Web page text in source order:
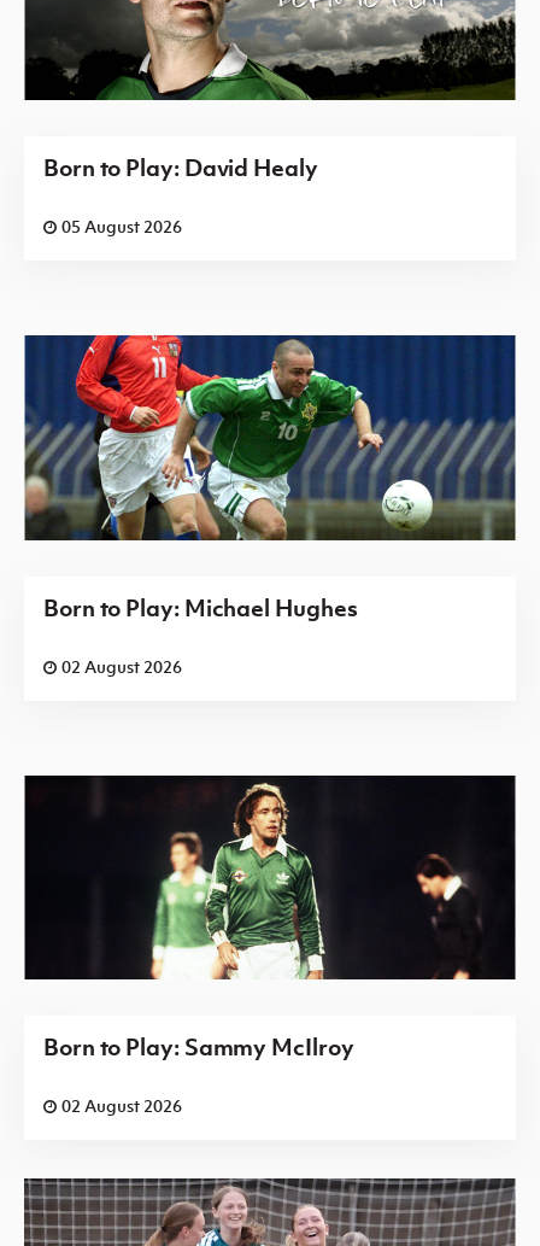
Born to Play: David Healy
05 August 2026
Born to Play: Michael Hughes
02 August 2026
Born to Play: Sammy McIlroy
02 August 2026